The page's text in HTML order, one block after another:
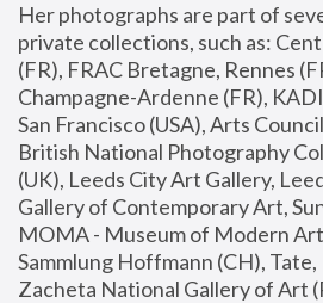
Her photographs are part of
private collections, such as:
(FR), FRAC Bretagne, Rennes
Champagne-Ardenne (FR),
San Francisco (USA), Arts
British National Photography
(UK), Leeds City Art Gallery,
Gallery of Contemporary Art,
MOMA - Museum of Modern
Sammlung Hoffmann (CH), Tate,
Zacheta National Gallery of Art